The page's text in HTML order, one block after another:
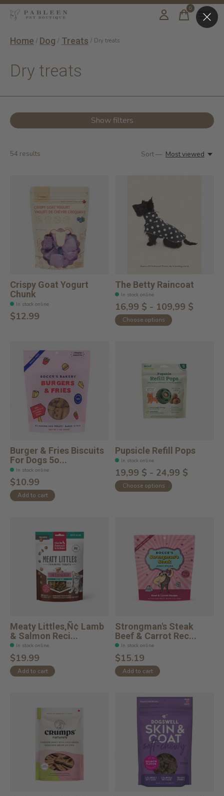
0items
Home / Dog / Treats / Dry treats
Dry treats
Show filters
54 results Sort — Most viewed
Crispy Goat Yogurt
Chunk
In stock online
$12.99
The Betty Raincoat
In stock online
16,99 $ - 109,99 $
Choose options
Burger & Fries Biscuits
For Dogs 5o...
In stock online
$10.99
Add to cart
Pupsicle Refill Pops
In stock online
19,99 $ - 24,99 $
Choose options
Meaty Littles‚Ñ¢ Lamb
& Salmon Reci...
In stock online
$19.99
Add to cart
Strongman's Steak
Beef & Carrot Rec...
In stock online
$15.19
Add to cart